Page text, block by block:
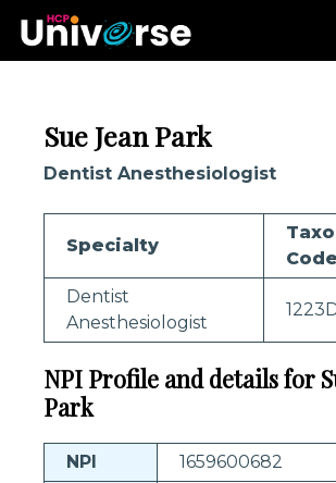
Sue Jean Park
Dentist Anesthesiologist
Specialty
Code
Dentist
Anesthesiologist
NPI Profile and details for
Park
NPI
1659600682